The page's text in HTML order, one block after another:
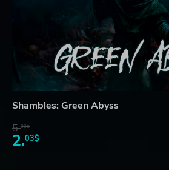
Shambles: Green Abyss
5.99$
2.03$